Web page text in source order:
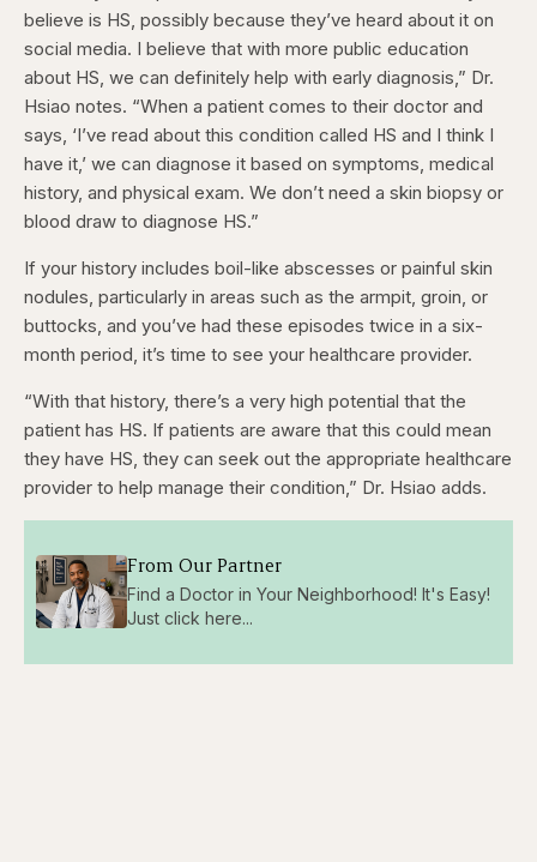
believe is HS, possibly because they’ve heard about it on
social media. I believe that with more public education
about HS, we can definitely help with early diagnosis,” Dr.
Hsiao notes. “When a patient comes to their doctor and
says, ‘I’ve read about this condition called HS and I think I
have it,’ we can diagnose it based on symptoms, medical
history, and physical exam. We don’t need a skin biopsy or
blood draw to diagnose HS.”
If your history includes boil-like abscesses or painful skin
nodules, particularly in areas such as the armpit, groin, or
buttocks, and you’ve had these episodes twice in a six-
month period, it’s time to see your healthcare provider.
“With that history, there’s a very high potential that the
patient has HS. If patients are aware that this could mean
they have HS, they can seek out the appropriate healthcare
provider to help manage their condition,” Dr. Hsiao adds.
From Our Partner
Find a Doctor in Your Neighborhood! It's Easy!
Just click here...